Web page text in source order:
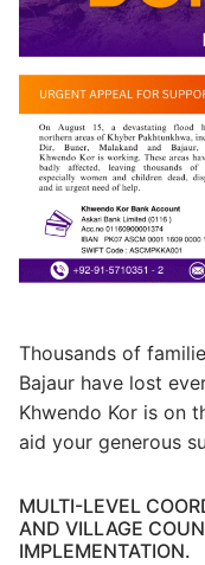
Thousands of
Bajaur have lost
Khwendo Kor is on
aid your generous
MULTI-LEVEL
AND VILLAGE
IMPLEMENTATION.